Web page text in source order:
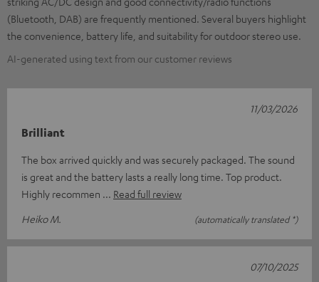
(Bluetooth, DAB) are frequently mentioned. Several buyers highlight
the convenience, battery life, and suitability for outdoor stereo use.
AI-generated using text from our customer reviews
Brilliant
The box arrived quickly and was securely packaged. The sound
is great and the battery lasts a really long time. Top product.
Highly recommen
Read full review
Heiko M.
(automatically translated *)
11/03/2026
07/10/2025